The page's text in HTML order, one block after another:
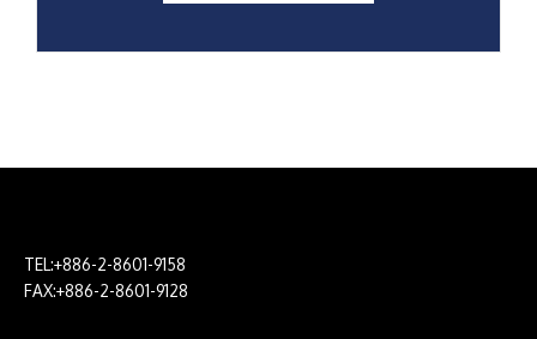
TEL:+886-2-8601-9158
FAX:+886-2-8601-9128